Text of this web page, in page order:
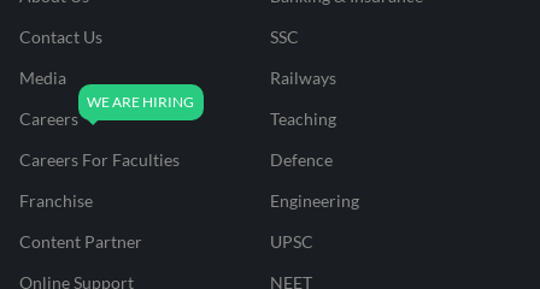
Contact Us
Media
Careers
Careers For Faculties
Franchise
Content Partner
Online Support
SSC
Railways
Teaching
Defence
Engineering
UPSC
NEET